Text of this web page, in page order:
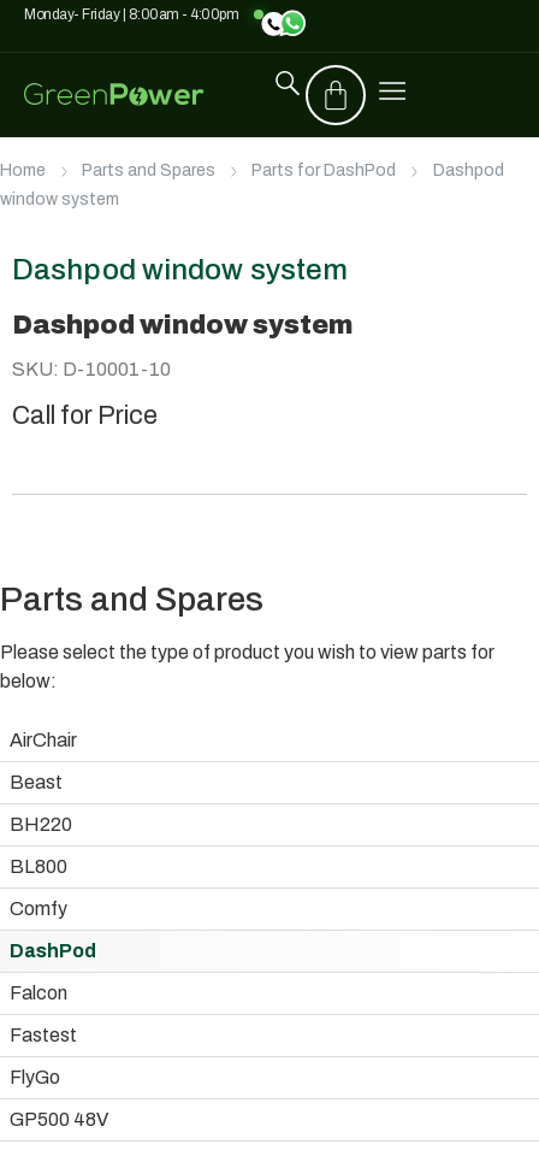
Monday- Friday | 8:00am - 4:00pm
Home Parts and Spares Parts for DashPod
Dashpod
window system
Dashpod window system
Dashpod window system
SKU: D-10001-10
Call for Price
Parts and Spares
Please select the type of product you wish to view parts for
below:
AirChair
Beast
BH220
BL800
Comfy
DashPod
Falcon
Fastest
FlyGo
GP500 48V